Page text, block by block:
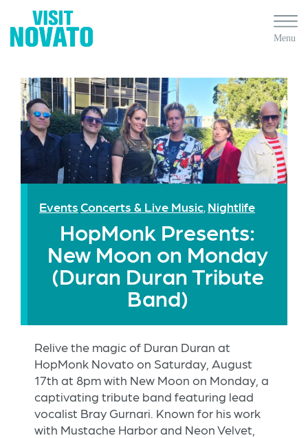
EventsConcerts & Live Music, Nightlife
HopMonk Presents:
New Moon on Monday
(Duran Duran Tribute
Band)
Relive the magic of Duran Duran at
HopMonk Novato on Saturday, August
17th at 8pm with New Moon on Monday, a
captivating tribute band featuring lead
vocalist Bray Gurnari. Known for his work
with Mustache Harbor and Neon Velvet,